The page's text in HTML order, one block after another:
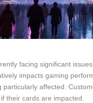
facing significant
impacts gaming
affected.
their cards are impacted.